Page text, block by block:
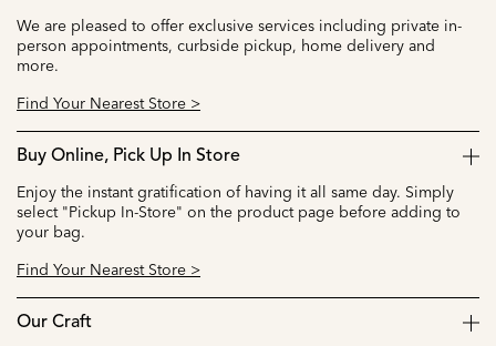
We are pleased to offer exclusive services including private in-
person appointments, curbside pickup, home delivery and
more.
Find Your Nearest Store >
Buy Online, Pick Up In Store
Enjoy the instant gratification of having it all same day. Simply
select "Pickup In-Store" on the product page before adding to
your bag.
Find Your Nearest Store >
Our Craft